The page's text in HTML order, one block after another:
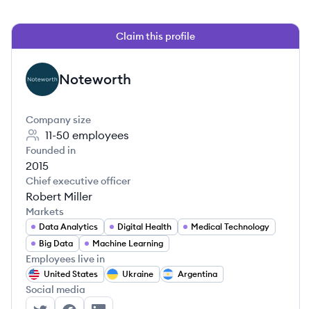
Claim this profile
NO Noteworth
Company size
11-50 employees
Founded in
2015
Chief executive officer
Robert Miller
Markets
Data Analytics Digital Health
Medical Technology
Big Data
Machine Learning
Employees live in
United States Ukraine Argentina
Social media